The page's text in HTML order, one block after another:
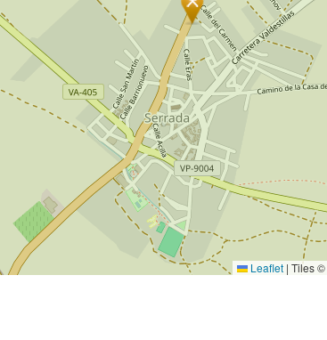
Leaflet | Tiles ©